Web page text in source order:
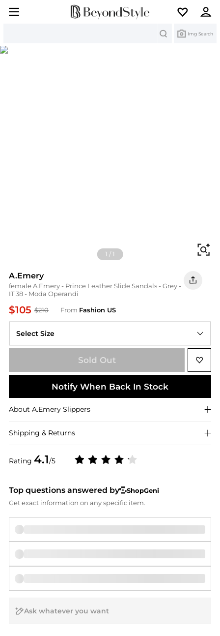
Img Search
1 /1
A.Emery
female A.Emery - Prince Leather Slide Sandals - Grey -
IT 38 - Moda Operandi
$105 $210 From Fashion US
Rating 4.1/5
Select Size
IT IT 38
Sold Out
Notify When Back In Stock
About A.Emery Slippers
Shipping & Returns
Top questions answered by
ShopGeni
Get exact information on any specific item.